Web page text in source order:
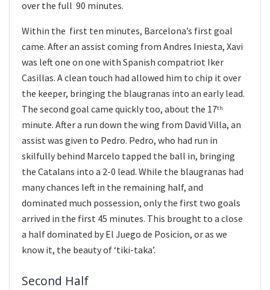
over the full 90 minutes.
Within the first ten minutes, Barcelona’s first goal
came. After an assist coming from Andres Iniesta, Xavi
was left one on one with Spanish compatriot Iker
Casillas. A clean touch had allowed him to chip it over
the keeper, bringing the blaugranas into an early lead.
The second goal came quickly too, about the 17th
minute. After a run down the wing from David Villa, an
assist was given to Pedro. Pedro, who had run in
skilfully behind Marcelo tapped the ball in, bringing
the Catalans into a 2-0 lead. While the blaugranas had
many chances left in the remaining half, and
dominated much possession, only the first two goals
arrived in the first 45 minutes. This brought to a close
a half dominated by El Juego de Posicion, or as we
know it, the beauty of ‘tiki-taka’.
Second Half